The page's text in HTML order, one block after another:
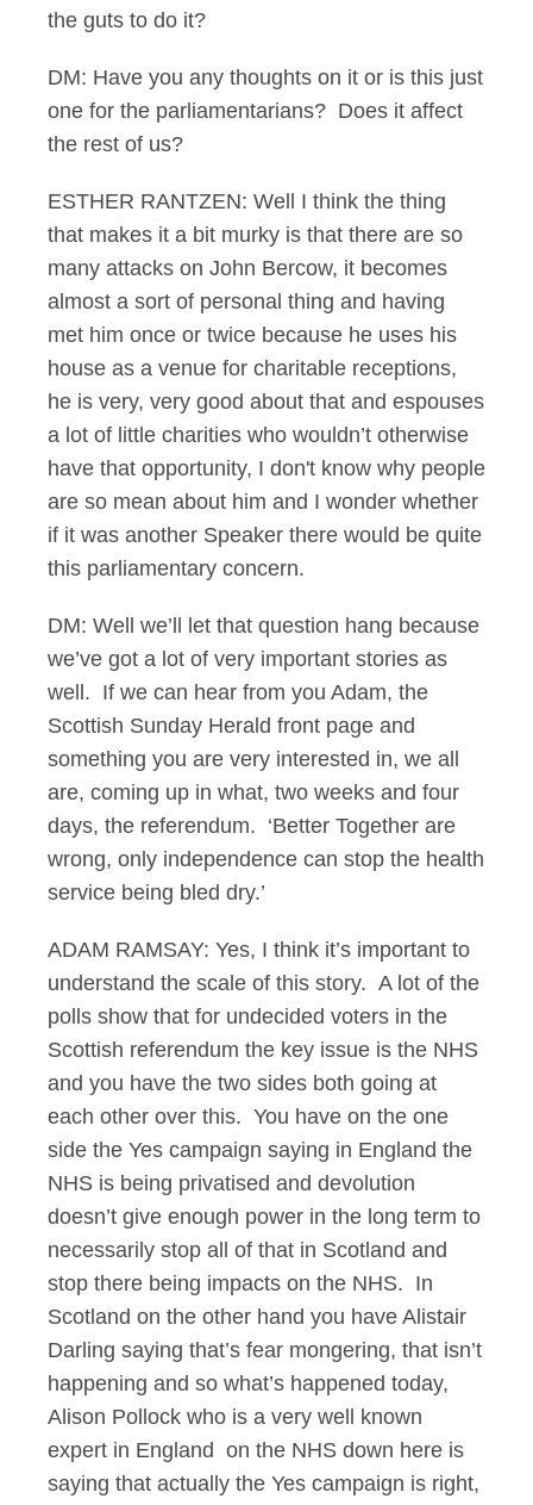
the guts to do it?
DM: Have you any thoughts on it or is this just
one for the parliamentarians? Does it affect
the rest of us?
ESTHER RANTZEN: Well I think the thing
that makes it a bit murky is that there are so
many attacks on John Bercow, it becomes
almost a sort of personal thing and having
met him once or twice because he uses his
house as a venue for charitable receptions,
he is very, very good about that and espouses
a lot of little charities who wouldn’t otherwise
have that opportunity, I don't know why people
are so mean about him and I wonder whether
if it was another Speaker there would be quite
this parliamentary concern.
DM: Well we’ll let that question hang because
we’ve got a lot of very important stories as
well. If we can hear from you Adam, the
Scottish Sunday Herald front page and
something you are very interested in, we all
are, coming up in what, two weeks and four
days, the referendum. ‘Better Together are
wrong, only independence can stop the health
service being bled dry.’
ADAM RAMSAY: Yes, I think it’s important to
understand the scale of this story. A lot of the
polls show that for undecided voters in the
Scottish referendum the key issue is the NHS
and you have the two sides both going at
each other over this. You have on the one
side the Yes campaign saying in England the
NHS is being privatised and devolution
doesn’t give enough power in the long term to
necessarily stop all of that in Scotland and
stop there being impacts on the NHS. In
Scotland on the other hand you have Alistair
Darling saying that’s fear mongering, that isn’t
happening and so what’s happened today,
Alison Pollock who is a very well known
expert in England on the NHS down here is
saying that actually the Yes campaign is right,